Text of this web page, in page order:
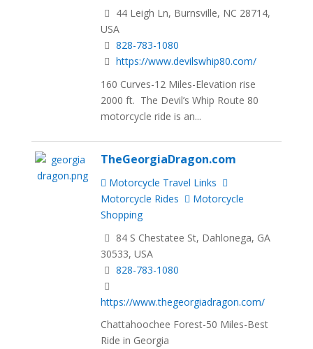
44 Leigh Ln, Burnsville, NC 28714,
USA
828-783-1080
https://www.devilswhip80.com/
160 Curves-12 Miles-Elevation rise
2000 ft. The Devil’s Whip Route 80
motorcycle ride is an...
TheGeorgiaDragon.com
Motorcycle Travel Links
Motorcycle Rides
Motorcycle
Shopping
84 S Chestatee St, Dahlonega, GA
30533, USA
828-783-1080
https://www.thegeorgiadragon.com/
Chattahoochee Forest-50 Miles-Best
Ride in Georgia